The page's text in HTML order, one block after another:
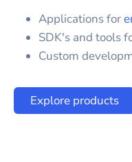
Applications for
SDK's and tools
Custom
Explore products